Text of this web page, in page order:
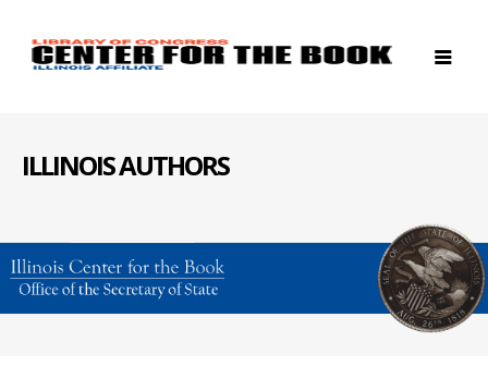
ILLINOIS AUTHORS